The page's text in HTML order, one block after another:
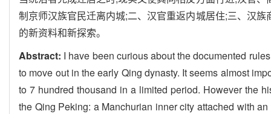
制京师汉族官民迁离内城;二、汉官重返内城居住;三、汉
的新资料和新探索。
Abstract: I have been curious about the documented
to move out in the early Qing dynasty. It seems almost
to 7 hundred thousand in a limited period. However the
the Qing Peking: a Manchurian inner city attached with